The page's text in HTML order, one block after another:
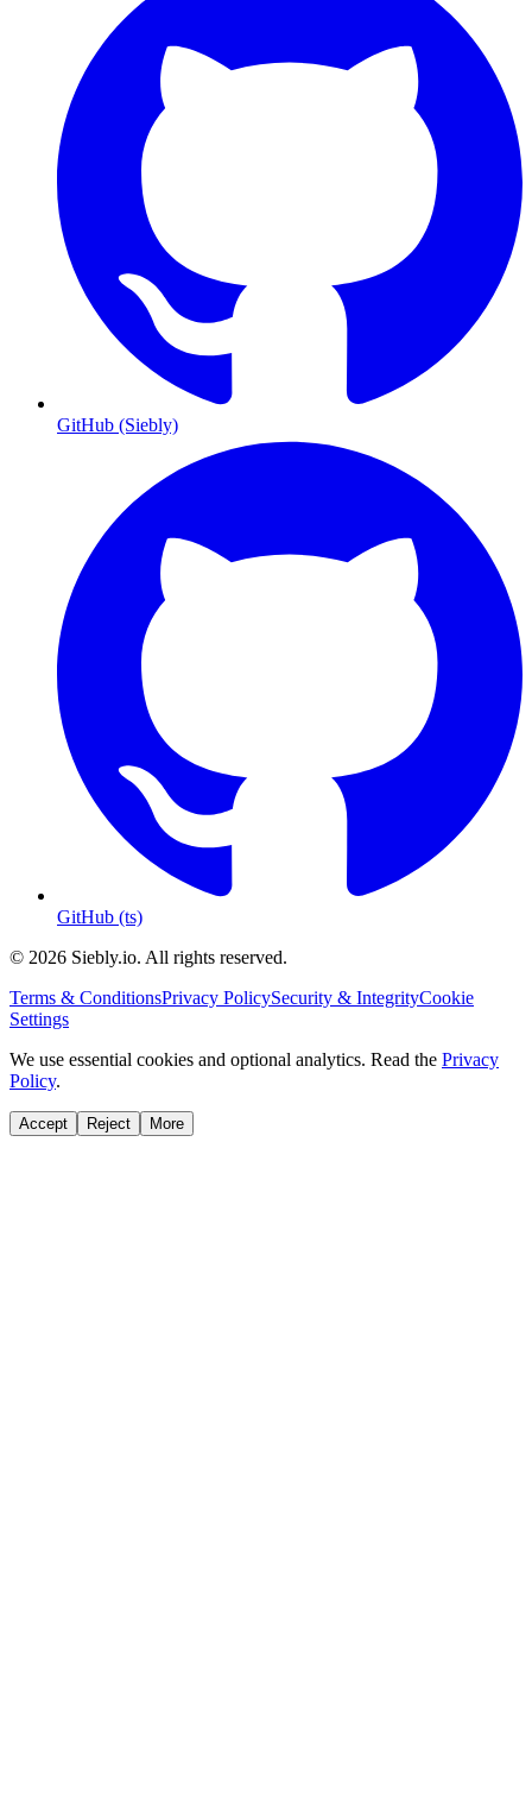
GitHub (Siebly)
GitHub (ts)
© 2026 Siebly.io. All rights reserved.
Terms & ConditionsPrivacy PolicySecurity & IntegrityCookie
Settings
We use essential cookies and optional analytics. Read the Privacy
Policy.
Accept Reject More